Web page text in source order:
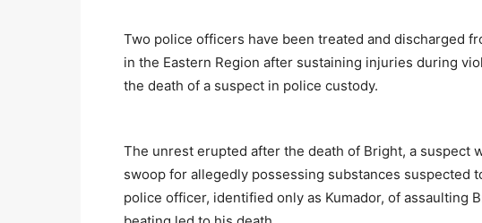
Two police officers have been treated and discharged
in the Eastern Region after sustaining injuries during
the death of a suspect in police custody.
The unrest erupted after the death of Bright, a suspect
swoop for allegedly possessing substances suspected
police officer, identified only as Kumador, of assaulting